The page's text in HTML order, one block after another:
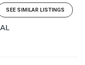
SEE SIMILAR LISTINGS